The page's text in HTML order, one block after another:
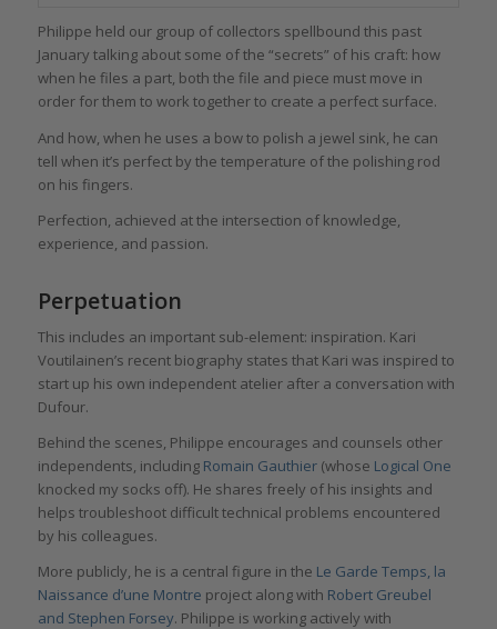
Philippe held our group of collectors spellbound this past
January talking about some of the “secrets” of his craft: how
when he files a part, both the file and piece must move in
order for them to work together to create a perfect surface.
And how, when he uses a bow to polish a jewel sink, he can
tell when it’s perfect by the temperature of the polishing rod
on his fingers.
Perfection, achieved at the intersection of knowledge,
experience, and passion.
Perpetuation
This includes an important sub-element: inspiration. Kari
Voutilainen’s recent biography states that Kari was inspired to
start up his own independent atelier after a conversation with
Dufour.
Behind the scenes, Philippe encourages and counsels other
independents, including Romain Gauthier (whose Logical One
knocked my socks off). He shares freely of his insights and
helps troubleshoot difficult technical problems encountered
by his colleagues.
More publicly, he is a central figure in the Le Garde Temps, la
Naissance d’une Montre project along with Robert Greubel
and Stephen Forsey. Philippe is working actively with